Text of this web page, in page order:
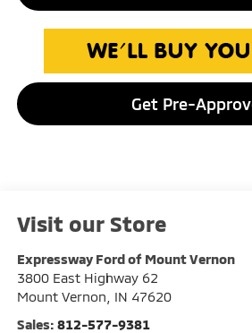
Get Pre-
Visit our Store
Expressway Ford of Mount Vernon
3800 East Highway 62
Mount Vernon
IN 47620
Sales: 812-577-9381